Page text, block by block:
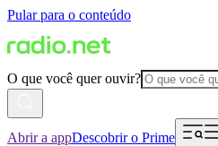
Pular para o conteúdo
O que você quer ouvir?
Abrir a appDescobrir o Prime